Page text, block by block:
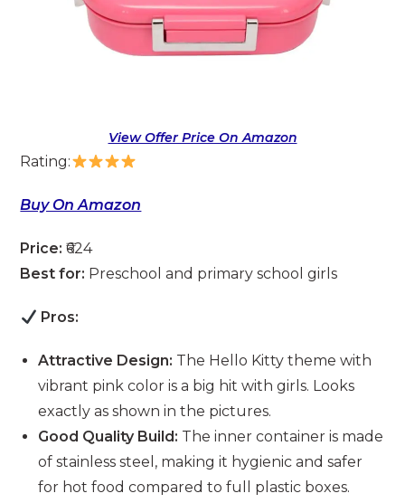
View Offer Price On Amazon
Rating:
Buy On Amazon
Price: ₹624
Best for: Preschool and primary school girls
Pros:
Attractive Design: The Hello Kitty theme with
vibrant pink color is a big hit with girls. Looks
exactly as shown in the pictures.
Good Quality Build: The inner container is made
of stainless steel, making it hygienic and safer
for hot food compared to full plastic boxes.